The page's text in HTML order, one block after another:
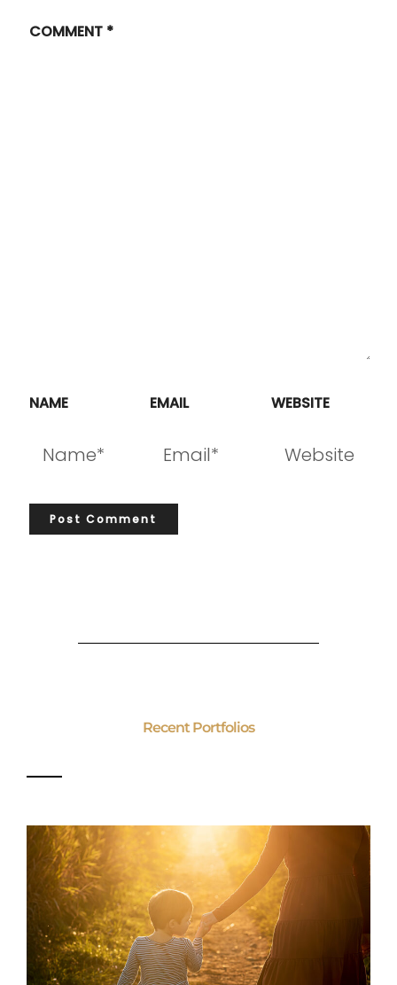
COMMENT *
NAME EMAIL WEBSITE
Recent Portfolios